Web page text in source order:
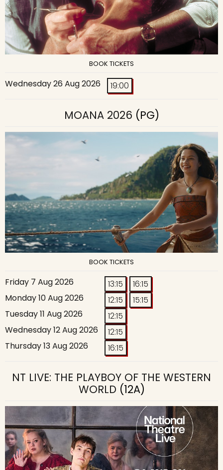
BOOK TICKETS
Wednesday 26 Aug 2026 19:00
MOANA 2026 (PG)
BOOK TICKETS
Friday 7 Aug 2026 13:15
16:15
Monday 10 Aug 2026
12:15
15:15
Tuesday 11 Aug 2026
12:15
Wednesday 12 Aug 2026
12:15
Thursday 13 Aug 2026
16:15
NT LIVE: THE PLAYBOY OF THE WESTERN
WORLD (12A)